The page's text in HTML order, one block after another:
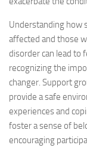
Understanding how
affected and those
disorder can lead to
recognizing the
changer. Support
provide a safe
experiences and
foster a sense of
encouraging